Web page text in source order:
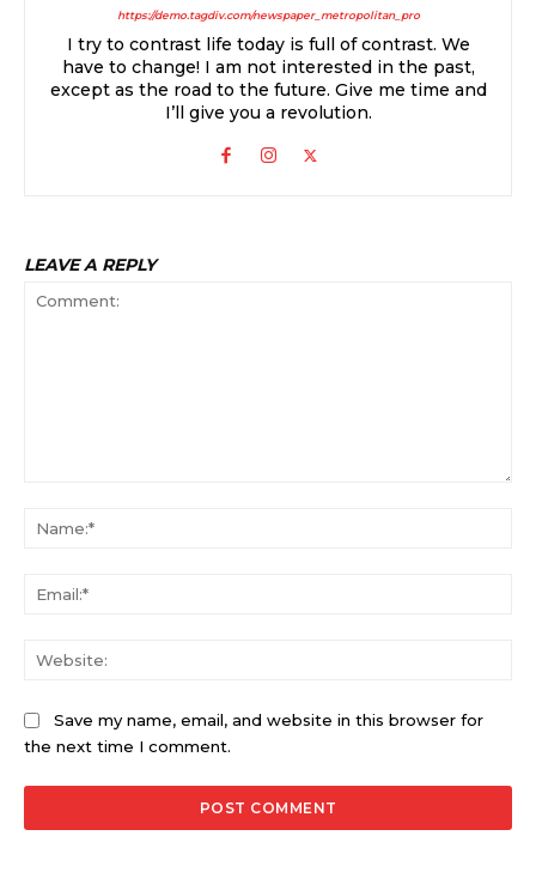
https://demo.tagdiv.com/newspaper_metropolitan_pro
I try to contrast life today is full of contrast. We
have to change! I am not interested in the past,
except as the road to the future. Give me time and
I’ll give you a revolution.
LEAVE A REPLY
Save my name, email, and website in this browser for
the next time I comment.